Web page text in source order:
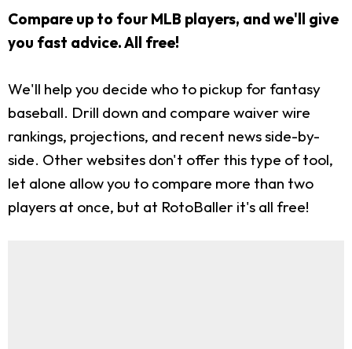
Compare up to four MLB players, and we'll give
you fast advice. All free!
We'll help you decide who to pickup for fantasy
baseball. Drill down and compare waiver wire
rankings, projections, and recent news side-by-
side. Other websites don't offer this type of tool,
let alone allow you to compare more than two
players at once, but at RotoBaller it's all free!